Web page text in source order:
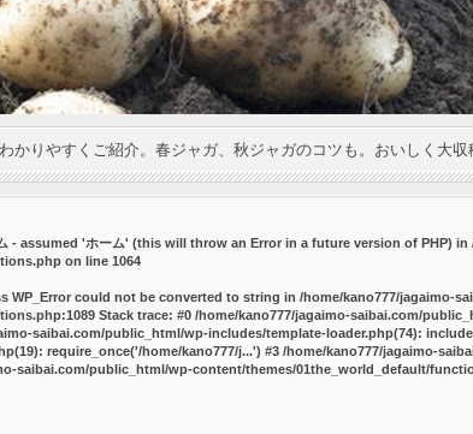
かりやすくご紹介。春ジャガ、秋ジャガのコツも。おいしく大収
- assumed 'ホーム' (this will throw an Error in a future version of PHP) in
on line 1064
WP_Error could not be converted to string in /home/kano777/jagaimo-
Stack trace: #0 /home/kano777/jagaimo-saibai.com/
saibai.com/public_html/wp-includes/template-loader.php(74):
require_once('/home/kano777/j...') #3 /home/kano777/jagaimo-
saibai.com/public_html/wp-content/themes/01the_world_default/